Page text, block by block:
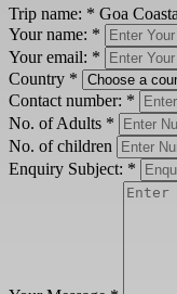
Trip name: * Goa
Your name: *
Your email: *
Country *
Contact number: *
No. of Adults *
No. of children
Enquiry Subject: *